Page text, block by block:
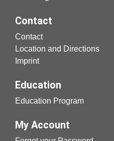
Contact
Contact
Location and Directions
Imprint
Education
Education Program
My Account